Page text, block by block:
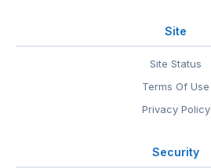
Site
Site Status
Terms Of Use
Privacy Policy
Security